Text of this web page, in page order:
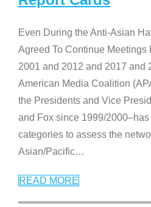
Even During the Anti-Asian
Agreed To Continue
2001 and 2012 and 2017 and
American Media Coalition
the Presidents and Vice
and Fox since 1999/
categories to assess the
Asian/Pacific…
READ MORE